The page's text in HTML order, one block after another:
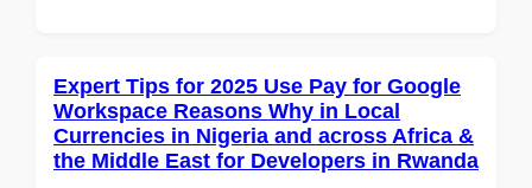
Expert Tips for 2025 Use Pay for Google
Workspace Reasons Why in Local
Currencies in Nigeria and across Africa &
the Middle East for Developers in Rwanda